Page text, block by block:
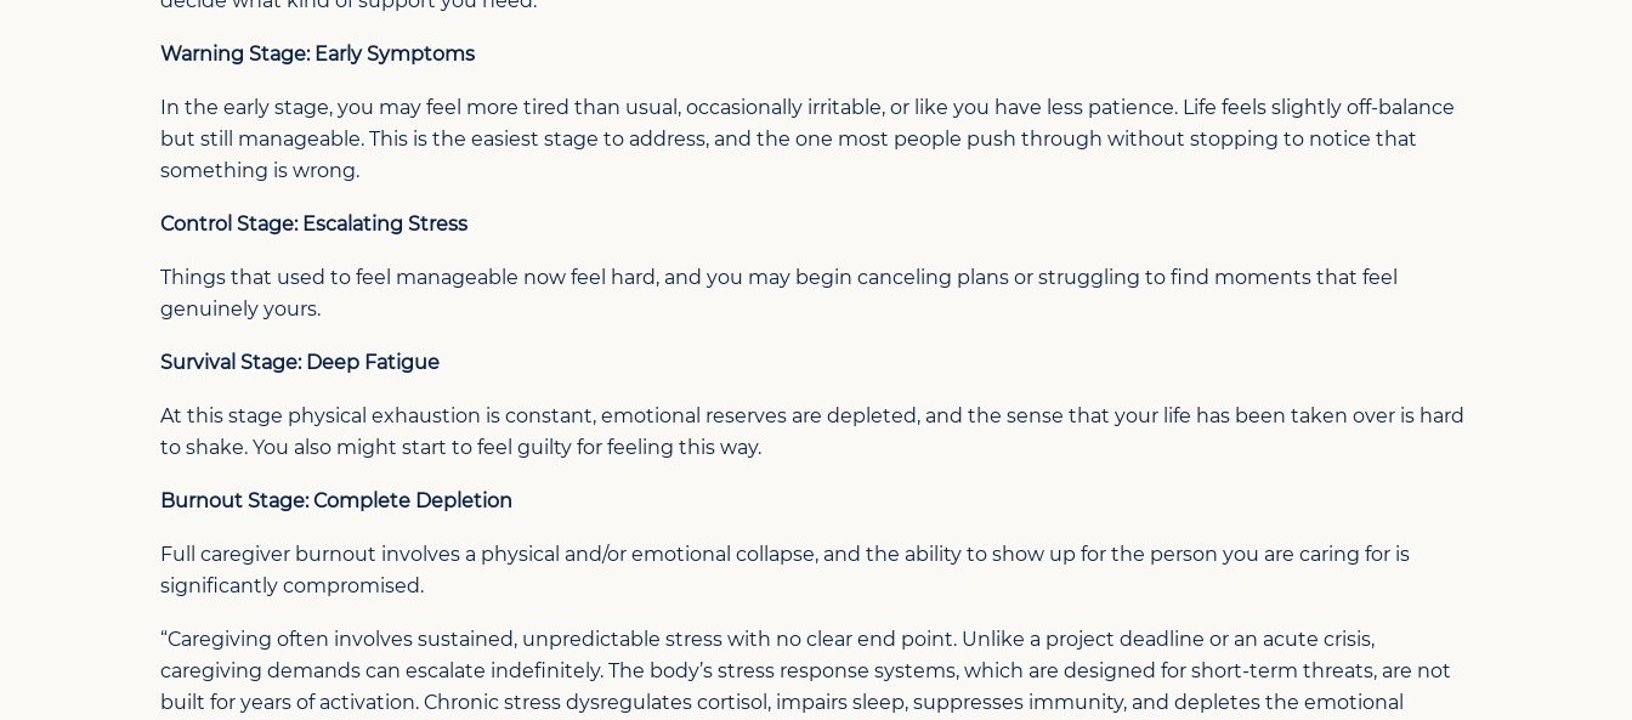
Warning Stage: Early Symptoms
In the early stage, you may feel more tired than usual, occasionally irritable, or like you have less patience. Life feels slightly off-balance
but still manageable. This is the easiest stage to address, and the one most people push through without stopping to notice that
something is wrong.
Control Stage: Escalating Stress
Things that used to feel manageable now feel hard, and you may begin canceling plans or struggling to find moments that feel
genuinely yours.
Survival Stage: Deep Fatigue
At this stage physical exhaustion is constant, emotional reserves are depleted, and the sense that your life has been taken over is hard
to shake. You also might start to feel guilty for feeling this way.
Burnout Stage: Complete Depletion
Full caregiver burnout involves a physical and/or emotional collapse, and the ability to show up for the person you are caring for is
significantly compromised.
“Caregiving often involves sustained, unpredictable stress with no clear end point. Unlike a project deadline or an acute crisis,
caregiving demands can escalate indefinitely. The body’s stress response systems, which are designed for short-term threats, are not
built for years of activation. Chronic stress dysregulates cortisol, impairs sleep, suppresses immunity, and depletes the emotional